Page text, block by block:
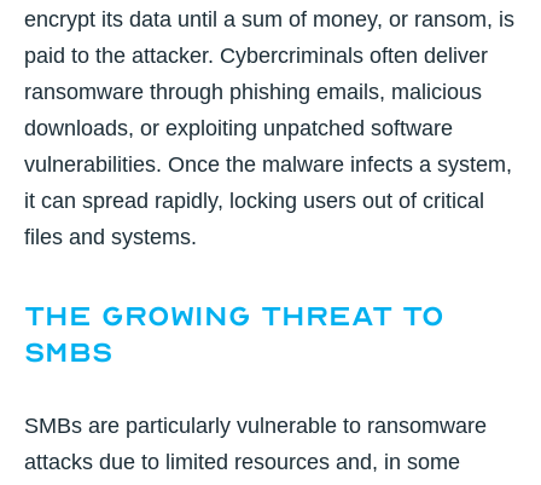
encrypt its data until a sum of money, or ransom, is
paid to the attacker. Cybercriminals often deliver
ransomware through phishing emails, malicious
downloads, or exploiting unpatched software
vulnerabilities. Once the malware infects a system,
it can spread rapidly, locking users out of critical
files and systems.
The Growing Threat to
SMBs
SMBs are particularly vulnerable to ransomware
attacks due to limited resources and, in some